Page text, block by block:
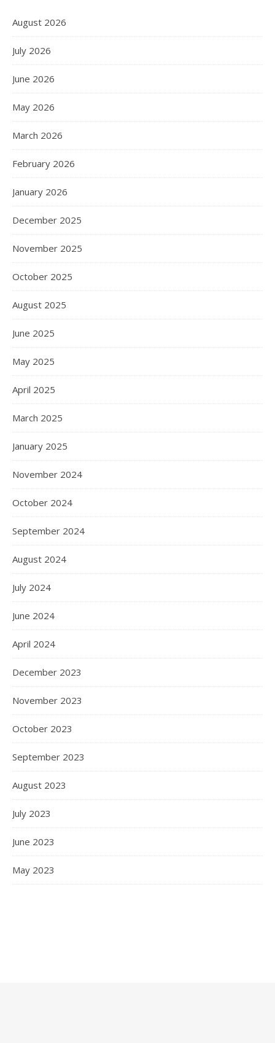
August 2026
July 2026
June 2026
May 2026
March 2026
February 2026
January 2026
December 2025
November 2025
October 2025
August 2025
June 2025
May 2025
April 2025
March 2025
January 2025
November 2024
October 2024
September 2024
August 2024
July 2024
June 2024
April 2024
December 2023
November 2023
October 2023
September 2023
August 2023
July 2023
June 2023
May 2023